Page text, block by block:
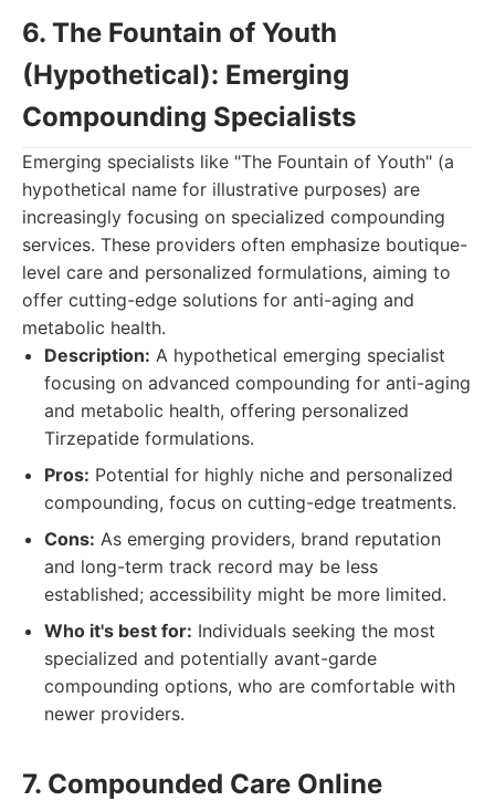
6. The Fountain of Youth
(Hypothetical): Emerging
Compounding Specialists
Emerging specialists like "The Fountain of Youth" (a
hypothetical name for illustrative purposes) are
increasingly focusing on specialized compounding
services. These providers often emphasize boutique-
level care and personalized formulations, aiming to
offer cutting-edge solutions for anti-aging and
metabolic health.
Description: A hypothetical emerging specialist
focusing on advanced compounding for anti-aging
and metabolic health, offering personalized
Tirzepatide formulations.
Pros: Potential for highly niche and personalized
compounding, focus on cutting-edge treatments.
Cons: As emerging providers, brand reputation
and long-term track record may be less
established; accessibility might be more limited.
Who it's best for: Individuals seeking the most
specialized and potentially avant-garde
compounding options, who are comfortable with
newer providers.
7. Compounded Care Online